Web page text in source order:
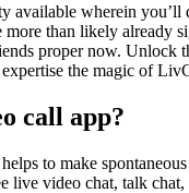
available wherein
than likely already
proper now. Unlock
the magic of
call app?
to make
video chat, talk chat,